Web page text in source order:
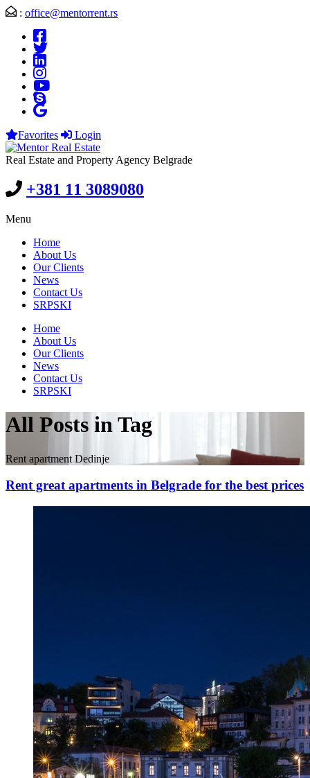
: office@mentorrent.rs
Favorites Login
Real Estate and Property Agency Belgrade
+381 11 3089080
Menu
Home
About Us
Our Clients
News
Contact Us
SRPSKI
Home
About Us
Our Clients
News
Contact Us
SRPSKI
All Posts in Tag
Rent apartment Dedinje
Rent great apartments in Belgrade for the best prices